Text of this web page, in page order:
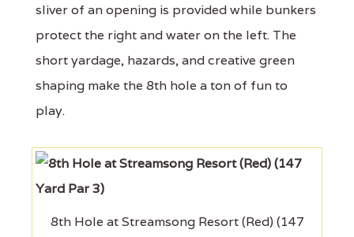
sliver of an opening is provided while bunkers
protect the right and water on the left. The
short yardage, hazards, and creative green
shaping make the 8th hole a ton of fun to
play.
8th Hole at Streamsong Resort (Red) (147